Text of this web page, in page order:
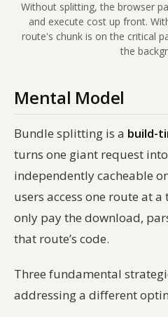
Without splitting, the browser
and execute cost up front.
route's chunk is on the critical
the
Mental Model
Bundle splitting is a build-
turns one giant request
independently cacheable
users access one route at
only pay the download,
that route’s code.
Three fundamental
addressing a different